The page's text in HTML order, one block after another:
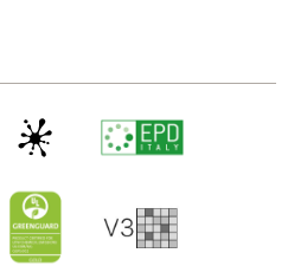
that you’ve